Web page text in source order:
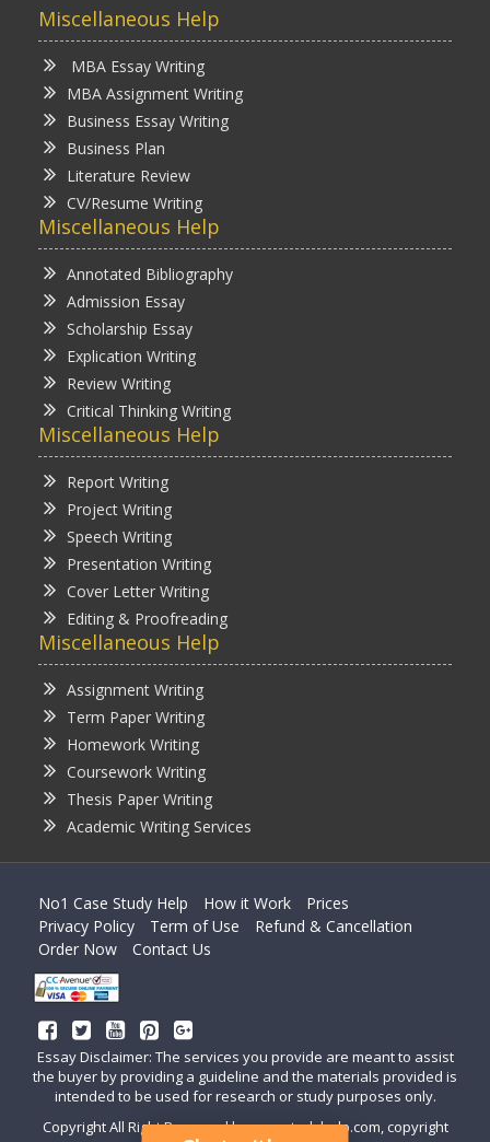
Miscellaneous Help
MBA Essay Writing
MBA Assignment Writing
Business Essay Writing
Business Plan
Literature Review
CV/Resume Writing
Miscellaneous Help
Annotated Bibliography
Admission Essay
Scholarship Essay
Explication Writing
Review Writing
Critical Thinking Writing
Miscellaneous Help
Report Writing
Project Writing
Speech Writing
Presentation Writing
Cover Letter Writing
Editing & Proofreading
Miscellaneous Help
Assignment Writing
Term Paper Writing
Homework Writing
Coursework Writing
Thesis Paper Writing
Academic Writing Services
No1 Case Study Help How it Work
Prices
Privacy Policy
Term of Use
Refund & Cancellation
Order Now
Contact Us
Essay Disclaimer: The services you provide are meant to assist
the buyer by providing a guideline and the materials provided is
intended to be used for research or study purposes only.
Copyright All Right Reserved by casestudyhelp.com, copyright